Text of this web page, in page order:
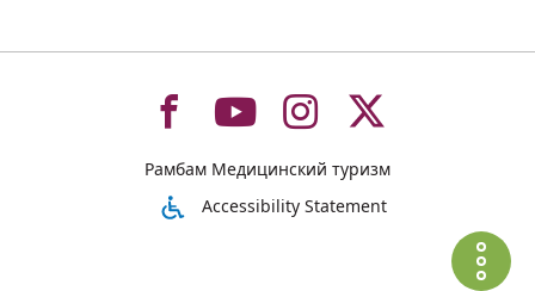
To
רמב"ם
To
רמב"ם
To
רמב"ם
To
רמב"םРамбам Медицинский туризм
Accessibility Statement